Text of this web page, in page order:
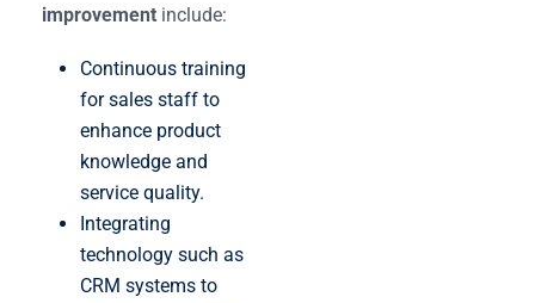
improvement include:
Continuous training
for sales staff to
enhance product
knowledge and
service quality.
Integrating
technology such as
CRM systems to